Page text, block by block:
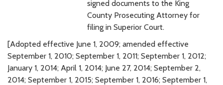
signed documents to the King
County Prosecuting Attorney for
filing in Superior Court.
[Adopted effective June 1, 2009; amended effective
September 1, 2010; September 1, 2011; September 1, 2012;
January 1, 2014; April 1, 2014; June 27, 2014; September 2,
2014; September 1, 2015; September 1, 2016; September 1,